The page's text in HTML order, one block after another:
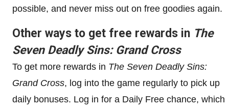
possible, and never miss out on free goodies again.
Other ways to get free rewards in The
Seven Deadly Sins: Grand Cross
To get more rewards in The Seven Deadly Sins:
Grand Cross, log into the game regularly to pick up
daily bonuses. Log in for a Daily Free chance, which